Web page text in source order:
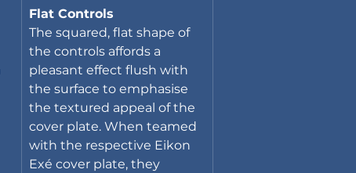
Flat Controls
The squared, flat shape of
the controls affords a
pleasant effect flush with
the surface to emphasise
the textured appeal of the
cover plate. When teamed
with the respective Eikon
Exé cover plate, they